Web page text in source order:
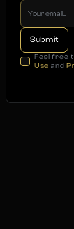
Feel free
Use and